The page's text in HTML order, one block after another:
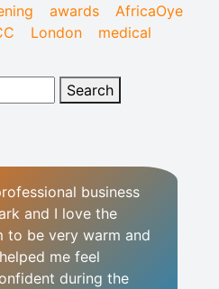
awards
AfricaOye
London medical
business
and I love the
to be very warm and
me feel
during the